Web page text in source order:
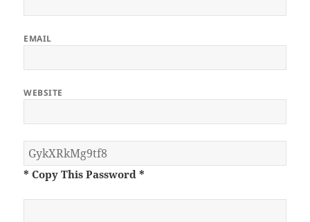
EMAIL
WEBSITE
* Copy This Password *